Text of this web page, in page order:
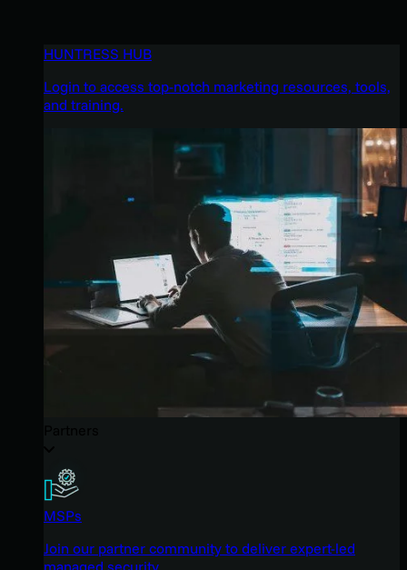
HUNTRESS HUB
Login to access top-notch marketing resources, tools,
and training.
MSPs
Join our partner community to deliver expert-led